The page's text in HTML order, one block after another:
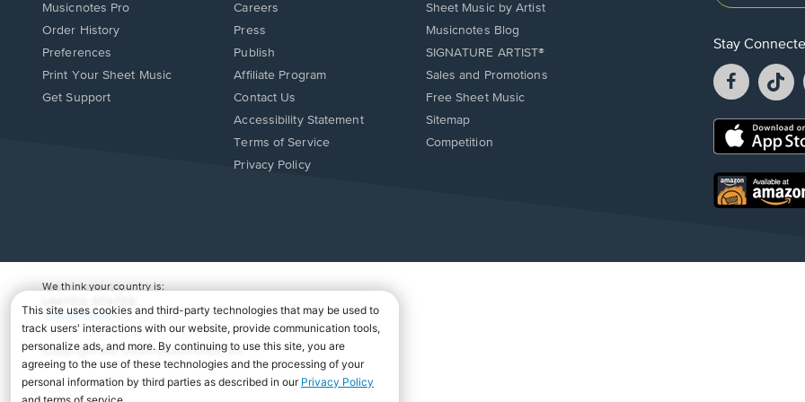
Musicnotes Pro
Order History
Preferences
Print Your Sheet Music
Opens
Get Support
Careers
Press
Publish
Affiliate Program
Opens
in
window.
Contact Us
Opens
in
Accessibility Statement
Terms of Service
Privacy Policy
Sheet Music by Artist
Musicnotes Blog
SIGNATURE ARTIST®
Sales and Promotions
Free Sheet Music
Sitemap
Competition
Stay
Facebook
opens
a
new
a
Opens
new
window.
Opens
in
We think your country is:
Change Country
Copyright Â© 2026 Musicnotes, Inc.